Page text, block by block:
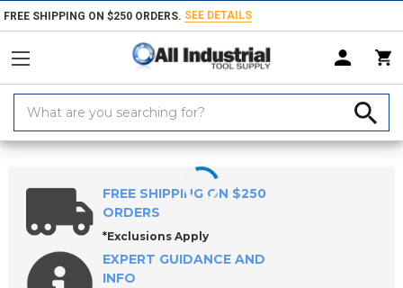
FREE SHIPPING ON $250 ORDERS. SEE DETAILS
Keyword:
Home Products Machinery Digital Readout Equipment
FREE SHIPPING ON $250
ORDERS
*Exclusions Apply
EXPERT GUIDANCE AND
INFO